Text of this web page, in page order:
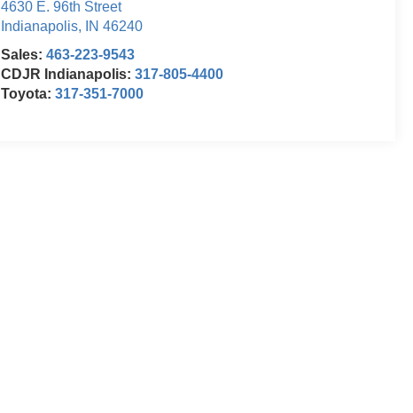
4630 E. 96th Street
Indianapolis, IN 46240
Sales:463-223-9543
CDJR Indianapolis:317-805-4400
Toyota:317-351-7000